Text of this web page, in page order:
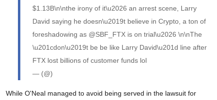
$1.13B\n\nthe irony of it\u2026 an arrest scene, Larry
David saying he doesn\u2019t believe in Crypto, a ton of
foreshadowing as @SBF_FTX is on trial\u2026 \n\nThe
\u201cdon\u2019t be be like Larry David\u201d line after
FTX lost billions of customer funds lol
— (@)
While O'Neal managed to avoid being served in the lawsuit for